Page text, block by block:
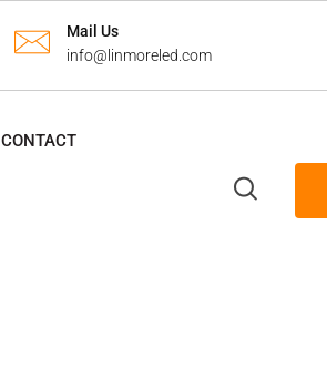
Mail Us
info@linmoreled.com
CONTACT